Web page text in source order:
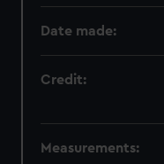
Date made:
Credit:
Measurements: